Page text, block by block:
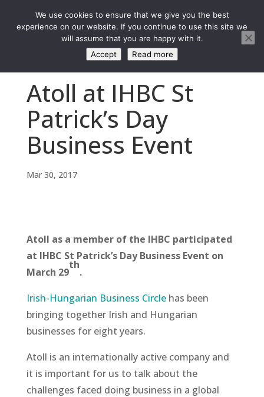
Atoll at IHBC St
Patrick’s Day
Business Event
Mar 30, 2017
Atoll as a member of the IHBC participated
at IHBC St Patrick’s Day Business Event on
March 29
th
.
Irish-Hungarian Business Circlehas been
bringing together Irish and Hungarian
businesses for eight years.
Atoll is an internationally active company and
it is important for us to talk about the
challenges faced doing business in a global
We use cookies to ensure that we give you the best
experience on our website. If you continue to use this site we
will assume that you are happy with it.
Accept
Read more